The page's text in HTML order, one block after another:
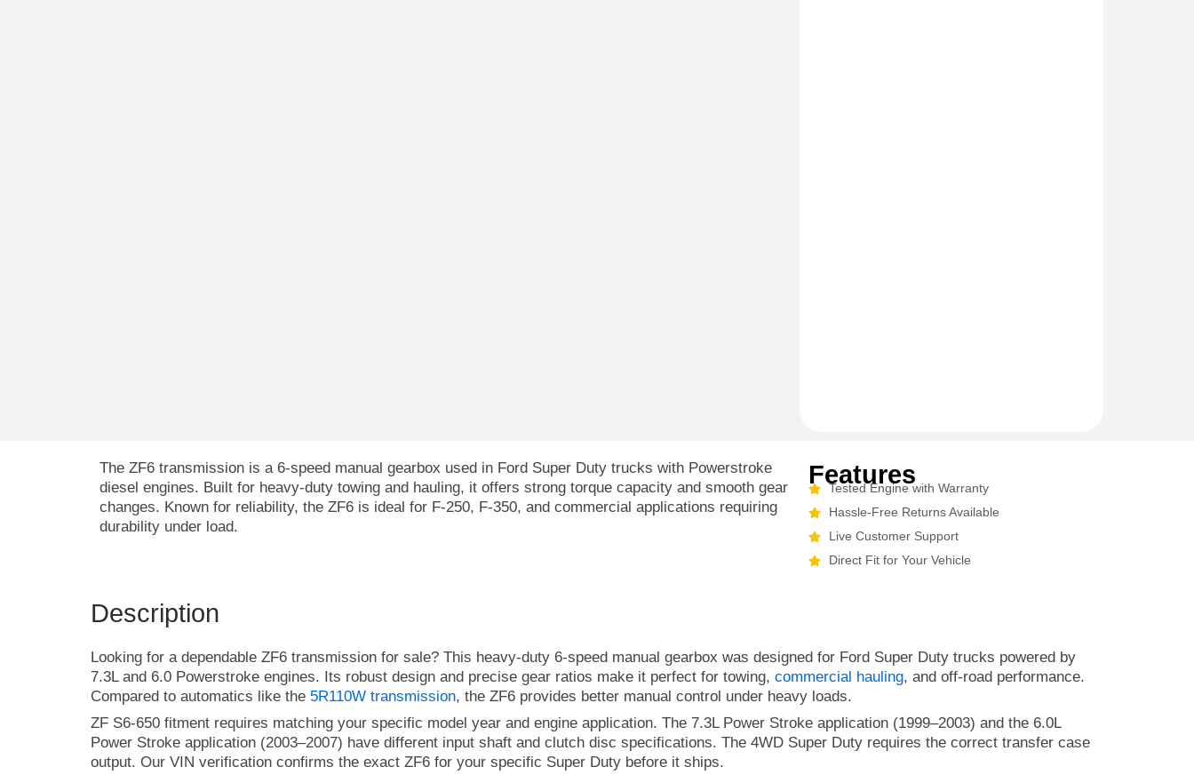
The ZF6 transmission is a 6-speed manual gearbox used in Ford Super Duty trucks with Powerstroke
diesel engines. Built for heavy-duty towing and hauling, it offers strong torque capacity and smooth gear
changes. Known for reliability, the ZF6 is ideal for F-250, F-350, and commercial applications requiring
durability under load.
Features
Tested Engine with Warranty
Hassle-Free Returns Available
Live Customer Support
Direct Fit for Your Vehicle
Description
Looking for a dependable ZF6 transmission for sale? This heavy-duty 6-speed manual gearbox was designed for Ford Super Duty trucks powered by
7.3L and 6.0 Powerstroke engines. Its robust design and precise gear ratios make it perfect for towing, commercial hauling, and off-road performance.
Compared to automatics like the 5R110W transmission, the ZF6 provides better manual control under heavy loads.
ZF S6-650 fitment requires matching your specific model year and engine application. The 7.3L Power Stroke application (1999–2003) and the 6.0L
Power Stroke application (2003–2007) have different input shaft and clutch disc specifications. The 4WD Super Duty requires the correct transfer case
output. Our VIN verification confirms the exact ZF6 for your specific Super Duty before it ships.